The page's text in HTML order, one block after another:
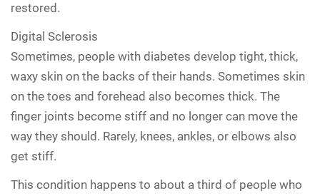
restored.
Digital Sclerosis
Sometimes, people with diabetes develop tight, thick,
waxy skin on the backs of their hands. Sometimes skin
on the toes and forehead also becomes thick. The
finger joints become stiff and no longer can move the
way they should. Rarely, knees, ankles, or elbows also
get stiff.
This condition happens to about a third of people who